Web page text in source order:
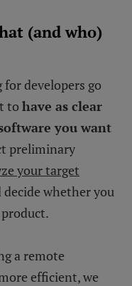
(and who)
developers go
to have as clear
you want
preliminary
your target
whether you
a remote
efficient, we